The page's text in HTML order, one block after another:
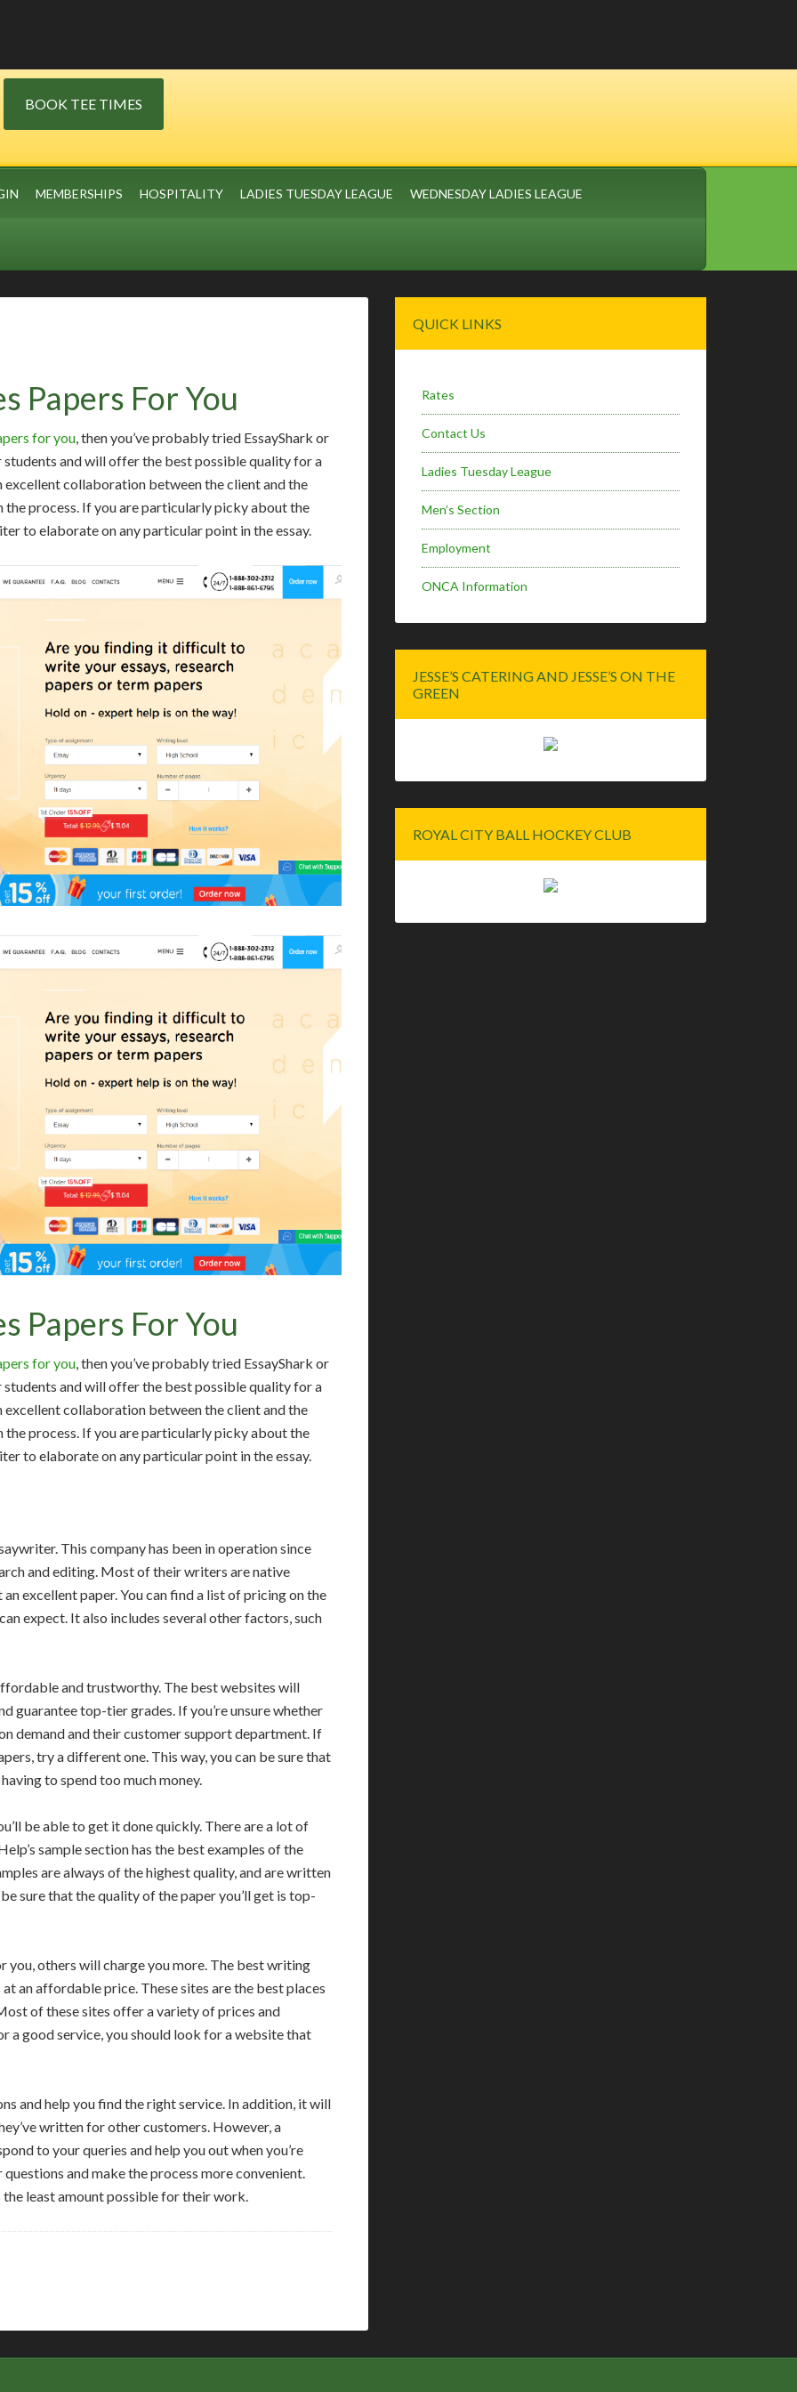
BOOK TEE TIMES
MEMBERSHIPS HOSPITALITY LADIES TUESDAY LEAGUE WEDNESDAY LADIES LEAGUE
Papers For You
for you, then you’ve probably tried EssayShark or
and will offer the best possible quality for a
excellent collaboration between the client and the
the process. If you are particularly picky about the
to elaborate on any particular point in the essay.
Papers For You
for you, then you’ve probably tried EssayShark or
and will offer the best possible quality for a
excellent collaboration between the client and the
the process. If you are particularly picky about the
to elaborate on any particular point in the essay.
This company has been in operation since
and editing. Most of their writers are native
an excellent paper. You can find a list of pricing on the
expect. It also includes several other factors, such
and trustworthy. The best websites will
guarantee top-tier grades. If you’re unsure whether
demand and their customer support department. If
try a different one. This way, you can be sure that
to spend too much money.
be able to get it done quickly. There are a lot of
sample section has the best examples of the
are always of the highest quality, and are written
sure that the quality of the paper you’ll get is top-
others will charge you more. The best writing
an affordable price. These sites are the best places
of these sites offer a variety of prices and
a good service, you should look for a website that
and help you find the right service. In addition, it will
written for other customers. However, a
to your queries and help you out when you’re
and make the process more convenient.
least amount possible for their work.
Sidebar
QUICK LINKS
Rates
Contact Us
Ladies Tuesday League
Men’s Section
Employment
ONCA Information
JESSE’S CATERING AND JESSE’S ON THE
GREEN
ROYAL CITY BALL HOCKEY CLUB